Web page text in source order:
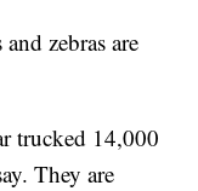
zebras are
trucked 14,000
They are